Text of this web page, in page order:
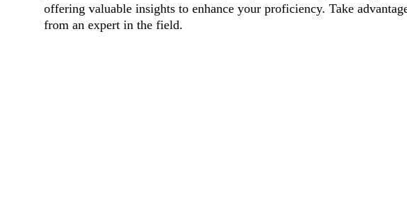
offering valuable insights to enhance your proficiency. Take
from an expert in the field.